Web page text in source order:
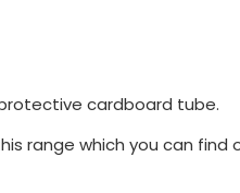
cardboard tube.
range which you can find